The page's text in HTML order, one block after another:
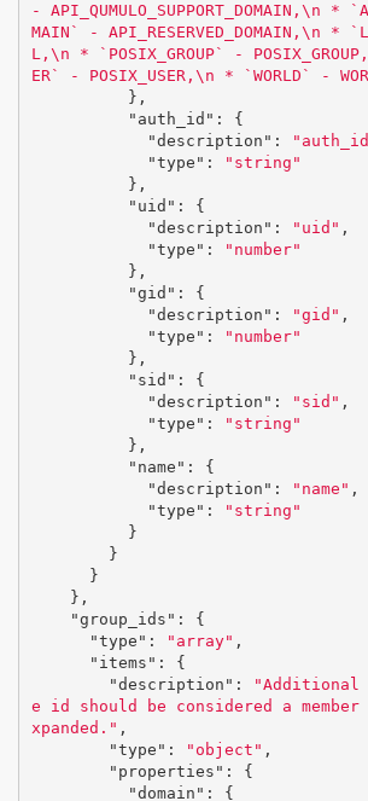
- API_QUMULO_SUPPORT_DOMAIN, \n *
MAIN` - API_RESERVED_DOMAIN, \n *
L, \n * `POSIX_GROUP` - POSIX_GROUP,
ER` - POSIX_USER, \n * `WORLD` -
},
"auth_id" :
{
"description" :
"type" :
"string"
},
"uid" :
{
"description" : "uid" ,
"type" :
"number"
},
"gid" :
{
"description" : "gid" ,
"type" :
"number"
},
"sid" :
{
"description" : "sid" ,
"type" :
"string"
},
"name" :
{
"description" : "name" ,
"type" :
"string"
}
}
}
},
"group_ids" :
{
"type" : "array" ,
"items" :
{
"description" :
"Additional
e id should be considered a
xpanded." ,
"type" : "object" ,
"properties" :
{
"domain" :
{